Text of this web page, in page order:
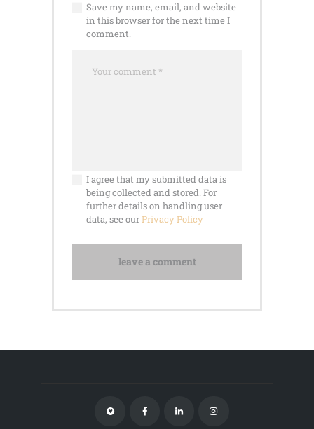
Save my name, email, and website
in this browser for the next time I
comment.
I agree that my submitted data is
being collected and stored. For
further details on handling user
data, see ourPrivacy Policy